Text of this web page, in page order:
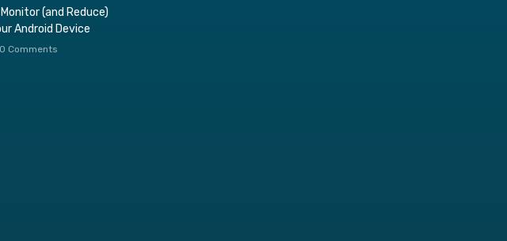
(and Reduce)
Android Device
0 Comments